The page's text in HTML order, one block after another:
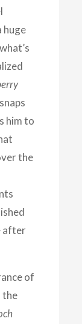
huge
him to
the
after
of
the